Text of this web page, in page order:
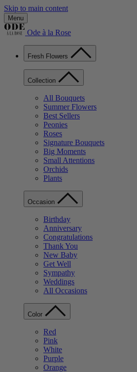
Skip to main content
Menu
Ode à la Rose
Fresh Flowers
Collection
All Bouquets
Summer Flowers
Best Sellers
Peonies
Roses
Signature Bouquets
Big Moments
Small Attentions
Orchids
Plants
Occasion
Birthday
Anniversary
Congratulations
Thank You
New Baby
Get Well
Sympathy
Weddings
All Occasions
Color
Red
Pink
White
Purple
Orange